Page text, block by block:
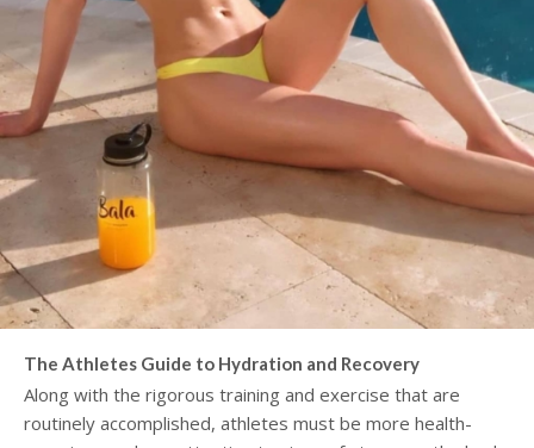
The Athletes Guide to Hydration and Recovery
Along with the rigorous training and exercise that are
routinely accomplished, athletes must be more health-